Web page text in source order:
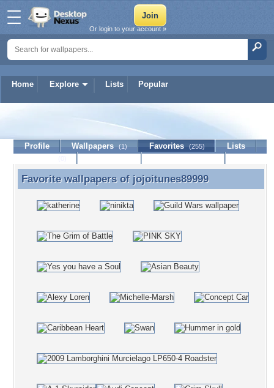
Home Explore Lists Popular
Or login to your account »
jojoitunes89999
Profile Wallpapers (1) Favorites (255)
Lists
Favorite wallpapers of jojoitunes89999
Favorite wallpapers of jojoitunes89999